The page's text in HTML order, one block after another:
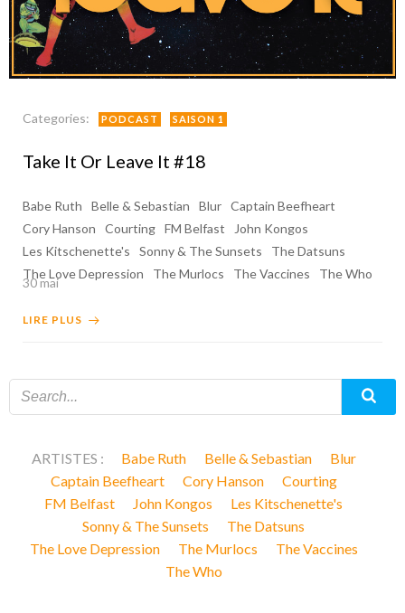
Categories: PODCAST SAISON 1
Take It Or Leave It #18
Babe Ruth Belle & Sebastian Blur Captain Beefheart
Cory Hanson
Courting FM Belfast
John Kongos
Les Kitschenette's
Sonny & The Sunsets
The Datsuns
The Love Depression
The Murlocs The Vaccines The Who
30 mai
LIRE PLUS
ARTISTES : Babe Ruth Belle & Sebastian
Blur
Captain Beefheart
Cory Hanson
Courting
FM Belfast
John Kongos
Les Kitschenette's
Sonny & The Sunsets
The Datsuns
The Love Depression
The Murlocs
The Vaccines
The Who